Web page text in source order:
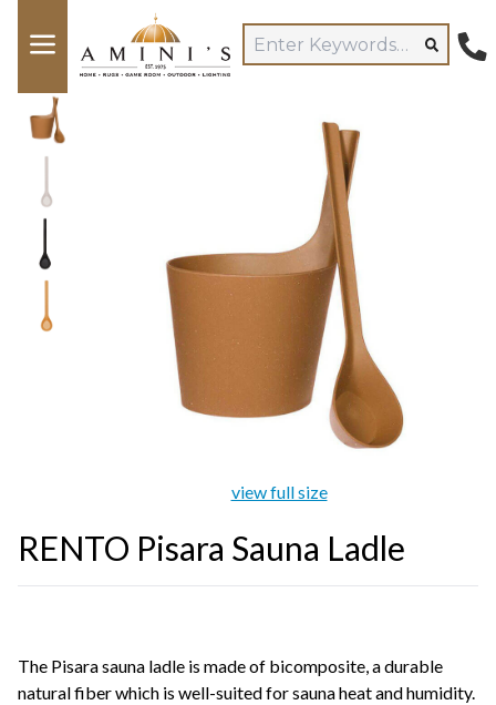
view full size
RENTO Pisara Sauna Ladle
The Pisara sauna ladle is made of bicomposite, a durable
natural fiber which is well-suited for sauna heat and humidity.